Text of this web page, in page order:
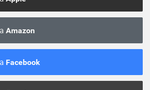
Amazon
Facebook